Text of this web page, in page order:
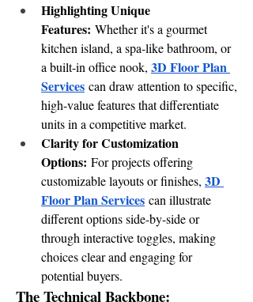
Highlighting Unique
Features: Whether it's a gourmet
kitchen island, a spa-like bathroom, or
a built-in office nook, 3D Floor Plan
Services can draw attention to specific,
high-value features that differentiate
units in a competitive market.
Clarity for Customization
Options: For projects offering
customizable layouts or finishes, 3D
Floor Plan Services can illustrate
different options side-by-side or
through interactive toggles, making
choices clear and engaging for
potential buyers.
The Technical Backbone: